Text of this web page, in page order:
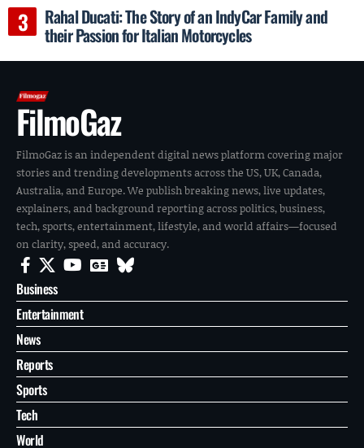
Rahal Ducati: The Story of an IndyCar Family and
their Passion for Italian Motorcycles
FilmoGaz
FilmoGaz is an independent digital news platform covering major
stories and trending developments across the US, UK, Canada,
Australia, and Europe. We publish breaking news, live updates,
explainers, and background reporting across politics, business,
tech, sports, entertainment, lifestyle, and world affairs—focused
on clarity, speed, and accuracy.
Business
Entertainment
News
Reports
Sports
Tech
World